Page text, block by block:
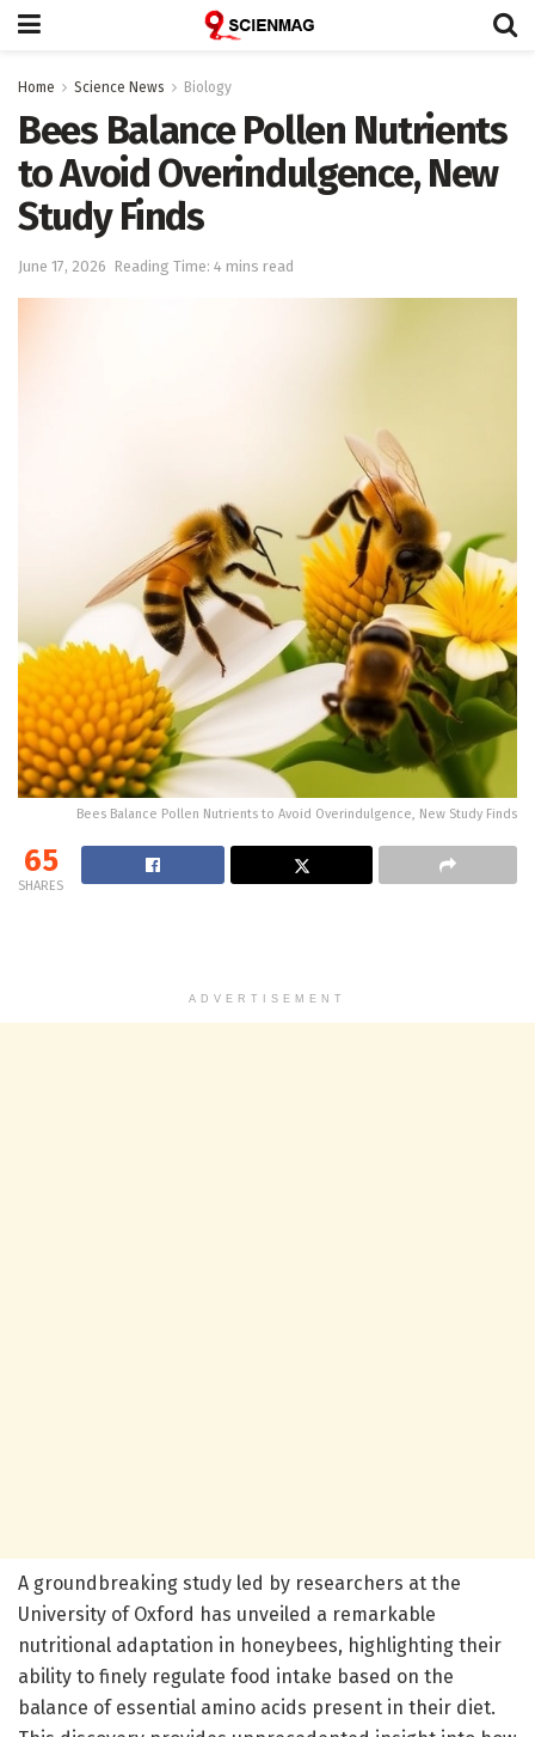
Home Science News Biology
Bees Balance Pollen Nutrients
to Avoid Overindulgence, New
Study Finds
June 17, 2026 Reading Time: 4 mins read
Bees Balance Pollen Nutrients to Avoid Overindulgence, New Study Finds
65
SHARES
ADVERTISEMENT
A groundbreaking study led by researchers at the
University of Oxford has unveiled a remarkable
nutritional adaptation in honeybees, highlighting their
ability to finely regulate food intake based on the
balance of essential amino acids present in their diet.